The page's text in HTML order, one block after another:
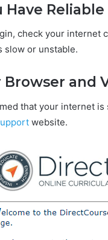
Have
check your internet
slow or unstable.
Browser and
that your internet
website.